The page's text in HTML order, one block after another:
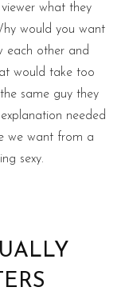
what they
would you want
each other and
would take too
same guy they
needed
we want from a
sexy.